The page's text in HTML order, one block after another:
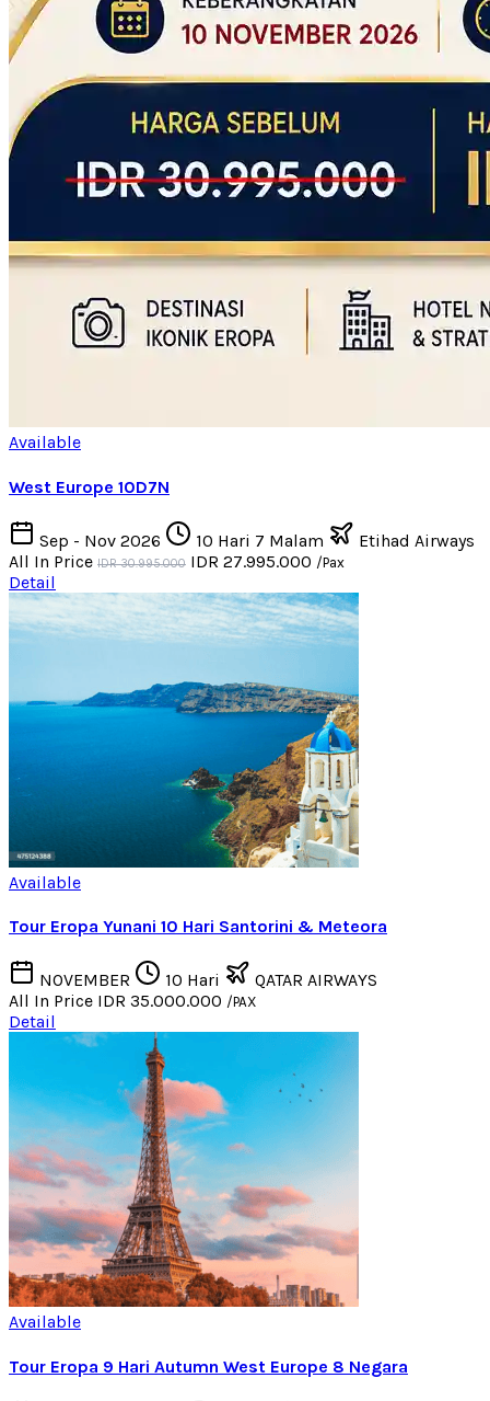
Available
West Europe 10D7N
Sep - Nov 2026 10 Hari 7 Malam
Etihad Airways
All In Price IDR 30.995.000 IDR 27.995.000 /Pax
Detail
Available
Tour Eropa Yunani 10 Hari Santorini & Meteora
NOVEMBER 10 Hari
QATAR AIRWAYS
All In Price IDR 35.000.000 /PAX
Detail
Available
Tour Eropa 9 Hari Autumn West Europe 8 Negara